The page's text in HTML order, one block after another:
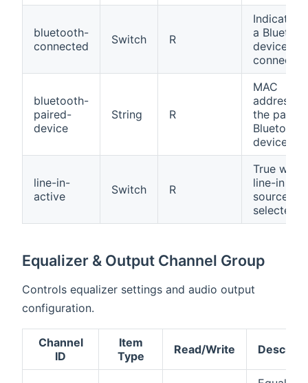
bluetooth-
connected
Switch R
Indicates
a
device is
connected
bluetooth-
paired-
device
String R
MAC
address of
the paired
Bluetooth
device
line-in-
active
Switch R
True when
line-in
source is
selected
Equalizer & Output Channel Group
Controls equalizer settings and audio output
configuration.
Channel
ID
Item
Type
Read/Write